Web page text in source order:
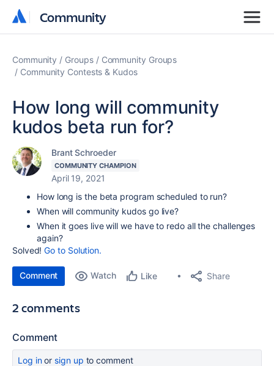
Community
Community
Community Groups
Community Groups
Community Contests & Kudos
How long will community
kudos beta run for?
Brant Schroeder
COMMUNITY CHAMPION
April 19, 2021
How long is the beta program scheduled to run?
When will community kudos go live?
When it goes live will we have to redo all the challenges
again?
Solved!Go to Solution.
Comment Watch Like Share
2 comments
Comment
Log inor sign up to comment